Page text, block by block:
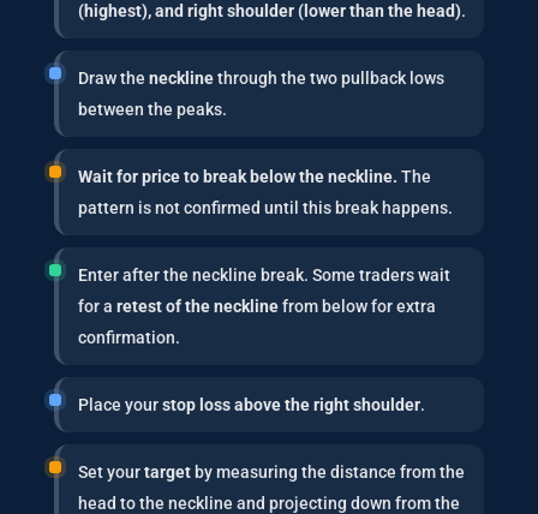
(highest), and right shoulder (lower than the head).
Draw the necklinethrough the two pullback lows
between the peaks.
Wait for price to break below the neckline. The
pattern is not confirmed until this break happens.
Enter after the neckline break. Some traders wait
for a retest of the necklinefrom below for extra
confirmation.
Place yourstop loss above the right shoulder.
Set yourtargetby measuring the distance from the
head to the neckline and projecting down from the